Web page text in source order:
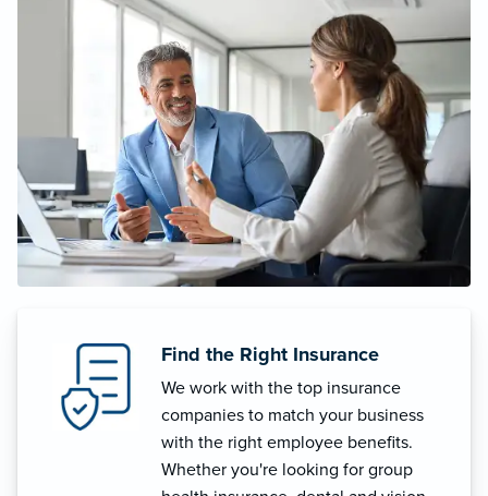
Find the Right Insurance
We work with the top insurance
companies to match your business
with the right employee benefits.
Whether you're looking for group